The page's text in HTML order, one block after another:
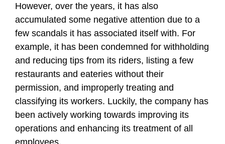
However, over the years, it has also
accumulated some negative attention due to a
few scandals it has associated itself with. For
example, it has been condemned for withholding
and reducing tips from its riders, listing a few
restaurants and eateries without their
permission, and improperly treating and
classifying its workers. Luckily, the company has
been actively working towards improving its
operations and enhancing its treatment of all
employees.